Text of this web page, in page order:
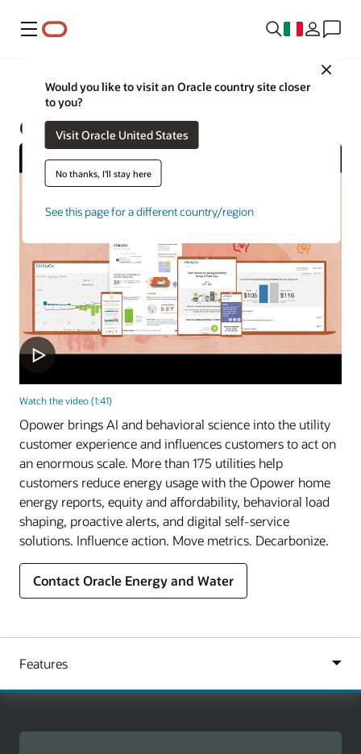
Menu
Close
Would you like to visit an Oracle country site closer
to you?
Visit Oracle United States
No thanks, I'll stay here
See this page for a different country/region
Utilities
Opower
Watch the video (1:41)
Opower brings AI and behavioral science into the utility
customer experience and influences customers to act on
an enormous scale. More than 175 utilities help
customers reduce energy usage with the Opower home
energy reports, equity and affordability, behavioral load
shaping, proactive alerts, and digital self-service
solutions. Influence action. Move metrics. Decarbonize.
Contact Oracle Energy and Water